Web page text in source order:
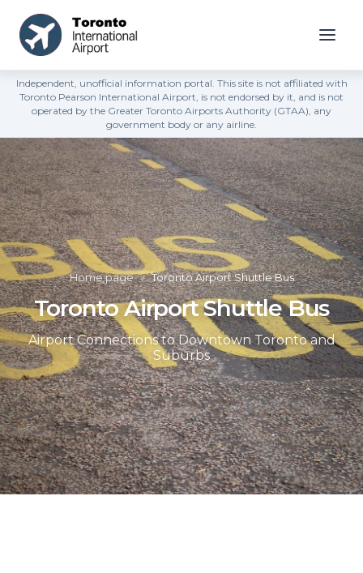
Independent, unofficial information portal. This site is not affiliated with
Toronto Pearson International Airport, is not endorsed by it, and is not
operated by the Greater Toronto Airports Authority (GTAA), any
government body or any airline.
Home page » Toronto Airport Shuttle Bus
Toronto Airport Shuttle Bus
Airport Connections to Downtown Toronto and
Suburbs